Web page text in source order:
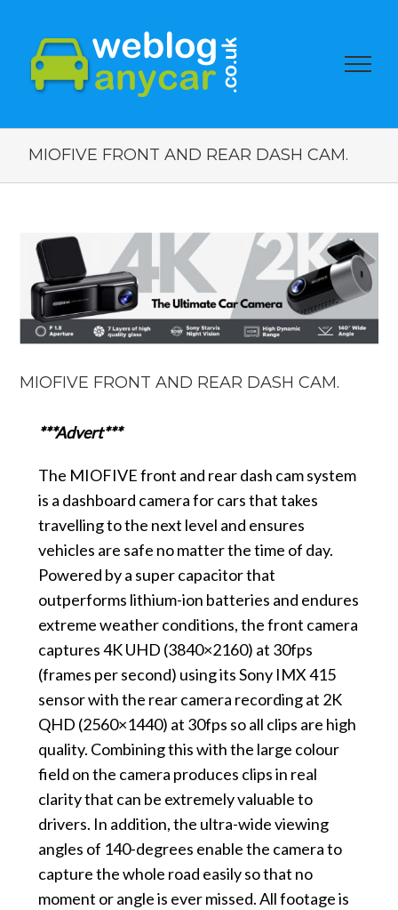
MIOFIVE FRONT AND REAR DASH CAM.
View
Larger
Image
MIOFIVE FRONT AND REAR DASH CAM.
***Advert***
The MIOFIVE front and rear dash cam system
is a dashboard camera for cars that takes
travelling to the next level and ensures
vehicles are safe no matter the time of day.
Powered by a super capacitor that
outperforms lithium-ion batteries and endures
extreme weather conditions, the front camera
captures 4K UHD (3840×2160) at 30fps
(frames per second) using its Sony IMX 415
sensor with the rear camera recording at 2K
QHD (2560×1440) at 30fps so all clips are high
quality. Combining this with the large colour
field on the camera produces clips in real
clarity that can be extremely valuable to
drivers. In addition, the ultra-wide viewing
angles of 140-degrees enable the camera to
capture the whole road easily so that no
moment or angle is ever missed. All footage is